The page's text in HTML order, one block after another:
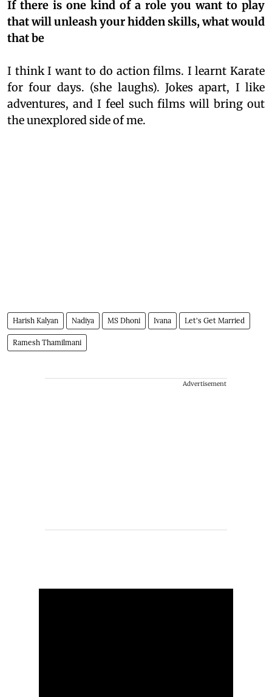
If there is one kind of a role you want to play
that will unleash your hidden skills, what would
that be
I think I want to do action films. I learnt Karate
for four days. (she laughs). Jokes apart, I like
adventures, and I feel such films will bring out
the unexplored side of me.
Harish Kalyan Nadiya MS Dhoni Ivana Let's Get Married
Ramesh Thamilmani
Advertisement